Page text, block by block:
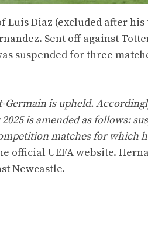
Luis Diaz (excluded after
Sent off against
suspended for three
Germain is upheld.
is amended as follows:
matches for which
official UEFA website.
Newcastle.